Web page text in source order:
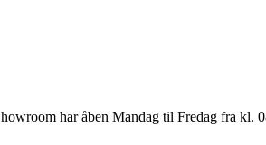
har åben Mandag til Fredag fra kl.